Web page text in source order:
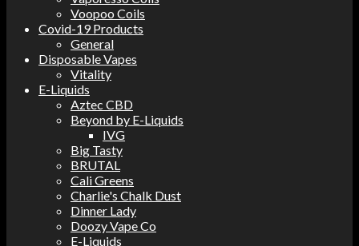
Voopoo Coils
Covid-19 Products
General
Disposable Vapes
Vitality
E-Liquids
Aztec CBD
Beyond by E-Liquids
IVG
Big Tasty
BRUTAL
Cali Greens
Charlie's Chalk Dust
Dinner Lady
Doozy Vape Co
E-Liquids